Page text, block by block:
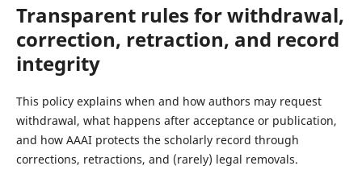
Transparent rules for withdrawal,
correction, retraction, and record
integrity
This policy explains when and how authors may request
withdrawal, what happens after acceptance or publication,
and how AAAI protects the scholarly record through
corrections, retractions, and (rarely) legal removals.